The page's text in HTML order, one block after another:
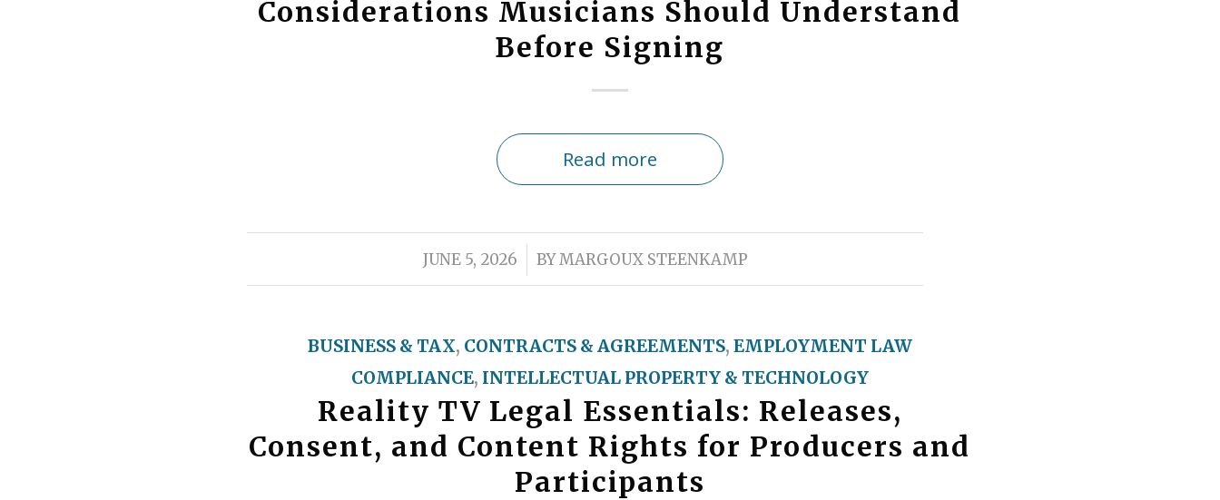
Considerations Musicians Should Understand
Before Signing
Read more
JUNE 5, 2026
/ BYMARGOUX STEENKAMP
BUSINESS & TAX, CONTRACTS & AGREEMENTS, EMPLOYMENT LAW
COMPLIANCE, INTELLECTUAL PROPERTY & TECHNOLOGY
Reality TV Legal Essentials: Releases,
Consent, and Content Rights for Producers and
Participants